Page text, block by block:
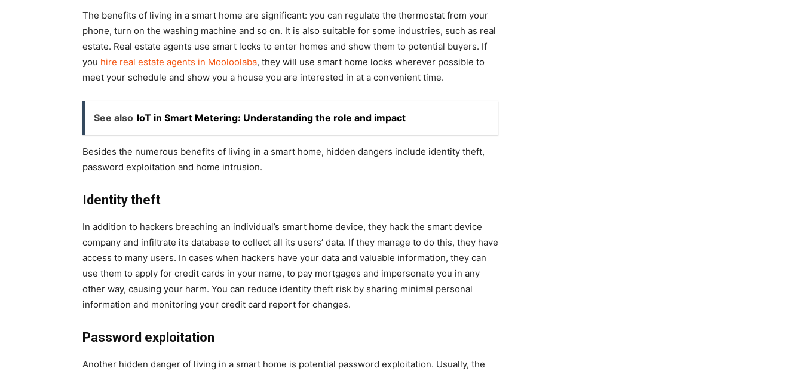
The benefits of living in a smart home are significant: you can regulate the thermostat from your
phone, turn on the washing machine and so on. It is also suitable for some industries, such as real
estate. Real estate agents use smart locks to enter homes and show them to potential buyers. If
you hire real estate agents in Mooloolaba, they will use smart home locks wherever possible to
meet your schedule and show you a house you are interested in at a convenient time.
See also IoT in Smart Metering: Understanding the role and impact
Besides the numerous benefits of living in a smart home, hidden dangers include identity theft,
password exploitation and home intrusion.
Identity theft
In addition to hackers breaching an individual’s smart home device, they hack the smart device
company and infiltrate its database to collect all its users’ data. If they manage to do this, they have
access to many users. In cases when hackers have your data and valuable information, they can
use them to apply for credit cards in your name, to pay mortgages and impersonate you in any
other way, causing your harm. You can reduce identity theft risk by sharing minimal personal
information and monitoring your credit card report for changes.
Password exploitation
Another hidden danger of living in a smart home is potential password exploitation. Usually, the